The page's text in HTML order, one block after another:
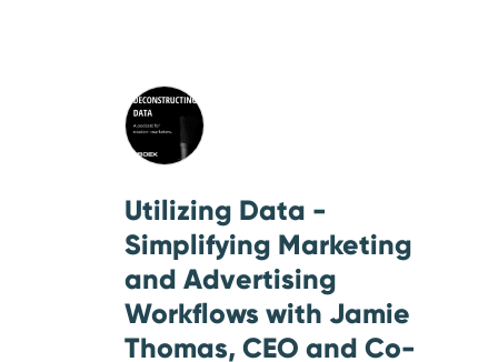
Utilizing Data -
Simplifying Marketing
and Advertising
Workflows with Jamie
Thomas, CEO and Co-